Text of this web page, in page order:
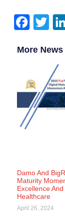
More News
Damo And
Maturity
Excellence
Healthcare
April 26, 2024